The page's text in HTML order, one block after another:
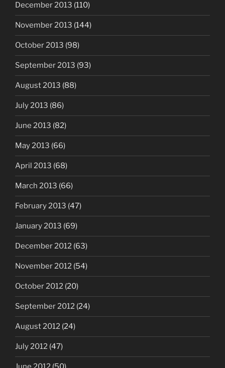
December 2013 (110)
November 2013 (144)
October 2013 (98)
September 2013 (93)
August 2013 (88)
July 2013 (86)
June 2013 (82)
May 2013 (66)
April 2013 (68)
March 2013 (66)
February 2013 (47)
January 2013 (69)
December 2012 (63)
November 2012 (54)
October 2012 (20)
September 2012 (24)
August 2012 (24)
July 2012 (47)